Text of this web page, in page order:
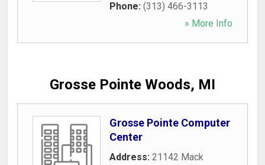
Phone: (313) 466-3113
» More Info
Grosse Pointe Woods, MI
Grosse Pointe Computer
Center
Address: 21142 Mack